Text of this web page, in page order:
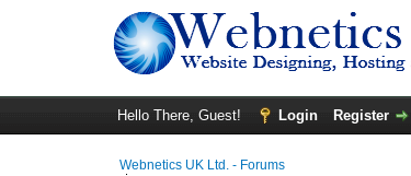
Hello There, Guest! Login Register
Webnetics UK Ltd. - Forums